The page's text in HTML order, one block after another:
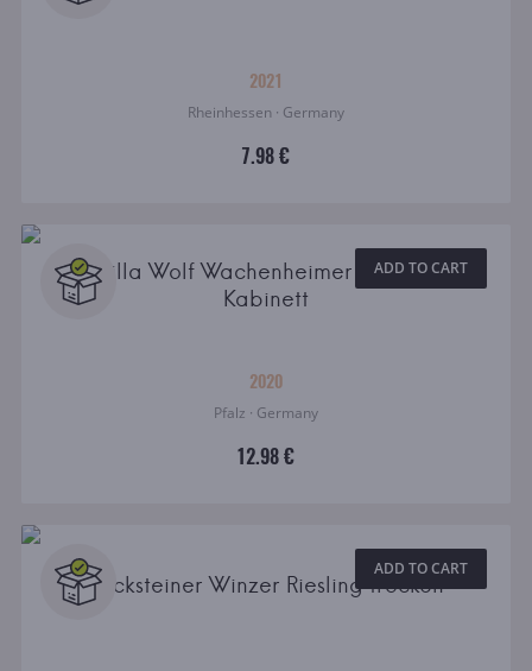
2021
Rheinhessen · Germany
7.98 €
ADD TO CART
Villa Wolf Wachenheimer Riesling
Kabinett
2020
Pfalz · Germany
12.98 €
ADD TO CART
Becksteiner Winzer Riesling trocken